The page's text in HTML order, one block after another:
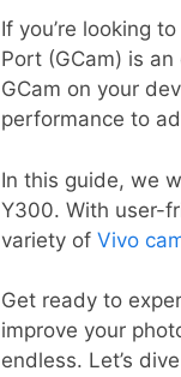
If you’re looking
Port (GCam) is
GCam on your
performance to
In this guide, we
Y300. With user-
variety of Vivo
Get ready to
improve your
endless. Let’s